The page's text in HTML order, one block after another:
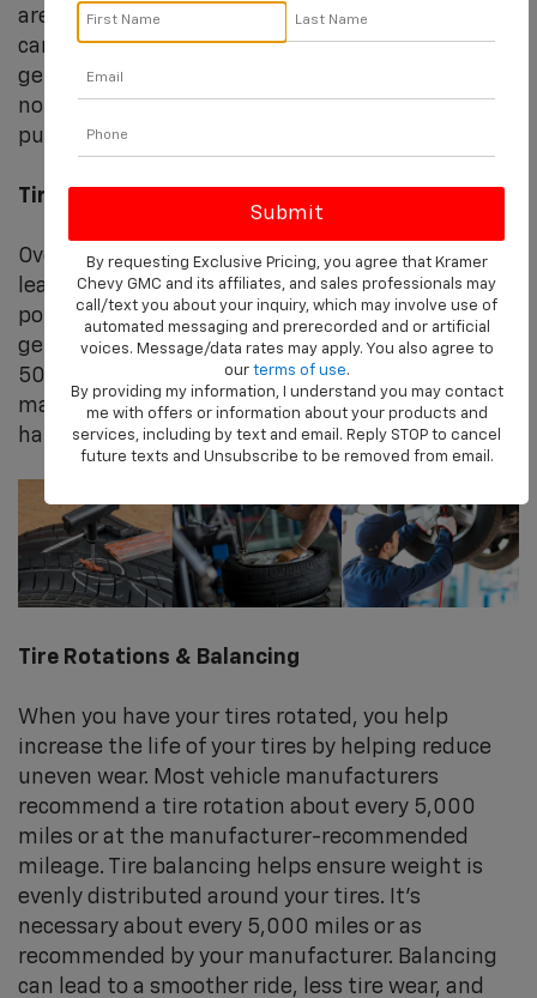
are not over 10 years old, Kramer complete tire
car maybe be able repair or patch & plug them to
get you back on the road quickly. Keep in mind
not all tire damage can be patched if the
puncture is too big.
Tire Replacement
Over time, the tread on your tires wears down,
leading to compromised traction on the road and
potentially dangerous driving conditions. Tires
generally need to be replaced every 25,000 to
50,000 miles, depending on vehicle
manufacturer recommendations and driving
habits.
Tire Rotations & Balancing
When you have your tires rotated, you help
increase the life of your tires by helping reduce
uneven wear. Most vehicle manufacturers
recommend a tire rotation about every 5,000
miles or at the manufacturer-recommended
mileage. Tire balancing helps ensure weight is
evenly distributed around your tires. It's
necessary about every 5,000 miles or as
recommended by your manufacturer. Balancing
can lead to a smoother ride, less tire wear, and
By requesting Exclusive Pricing, you agree that Kramer
Chevy GMC and its affiliates, and sales professionals may
call/text you about your inquiry, which may involve use of
automated messaging and prerecorded and or artificial
voices. Message/data rates may apply. You also agree to
our terms of use.
By providing my information, I understand you may contact
me with offers or information about your products and
services, including by text and email. Reply STOP to cancel
future texts and Unsubscribe to be removed from email.